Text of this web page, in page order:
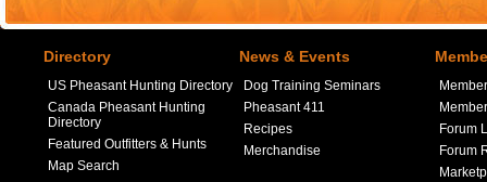
Directory
US Pheasant Hunting Directory
Canada Pheasant Hunting
Directory
Featured Outfitters & Hunts
Map Search
News & Events
Dog Training Seminars
Pheasant 411
Recipes
Merchandise
Forum
Forum